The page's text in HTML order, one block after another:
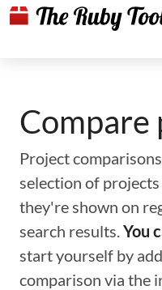
Compare
Project
selection of
they're shown on
search results.You
start yourself by
comparison via the